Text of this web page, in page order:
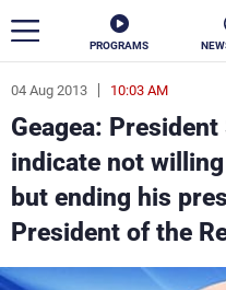
PROGRAMS
04 Aug 2013 10:03 AM
Geagea:
indicate not
but ending his
President of the
ar
News
Politics